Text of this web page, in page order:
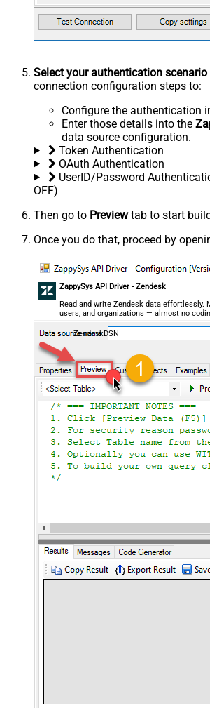
Select your authentication scenario
connection configuration steps to:
Configure the authentication
Enter those details into the
data source configuration.
Token Authentication
OAuth Authentication
UserID/Password
OFF)
Then go to Previewtab to start
Once you do that, proceed by
ZappySys API Driver - Zendesk
Read and write Zendesk data effortlessly.
users, and organizations — almost no
ZendeskDSN